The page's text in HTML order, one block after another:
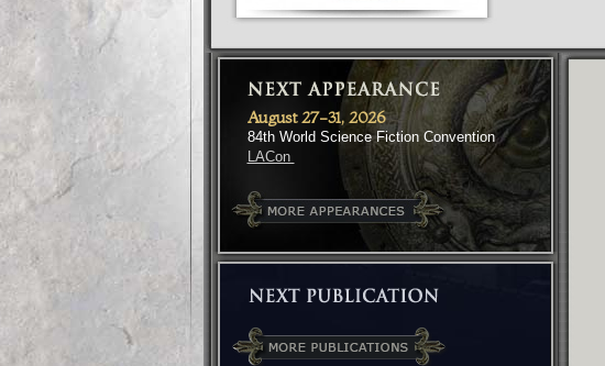
August 27-31, 2026
84th World Science Fiction Convention
LACon